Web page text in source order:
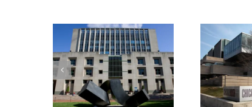
More business schools
are adding Masters in
Management Degrees